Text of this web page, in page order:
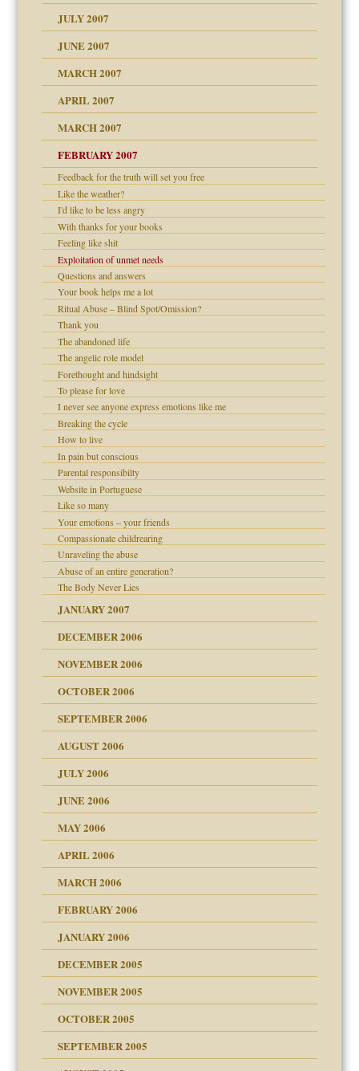
up for adult
Leads to Abuse
wolf in sheep's
JULY 2007
the Pain, #1
the Pain, #2
the Pain, #2
June 14, 2007
JUNE 2007
MARCH 2007
APRIL 2007
Children"?
kind of prison
MARCH 2007
talks cause
FEBRUARY 2007
Feedback for the truth will set you free
Like the weather?
I'd like to be less angry
With thanks for your books
Feeling like shit
Exploitation of unmet needs
Questions and answers
Your book helps me a lot
Ritual Abuse – Blind Spot/Omission?
Thank you
The abandoned life
The angelic role model
Forethought and hindsight
To please for love
I never see anyone express emotions like me
Breaking the cycle
How to live
In pain but conscious
Parental responsibilty
Website in Portuguese
Like so many
Your emotions – your friends
Compassionate childrearing
Unraveling the abuse
Abuse of an entire generation?
The Body Never Lies
JANUARY 2007
DECEMBER 2006
NOVEMBER 2006
OCTOBER 2006
my son feel 'bad'
SEPTEMBER 2006
AUGUST 2006
JULY 2006
JUNE 2006
MAY 2006
APRIL 2006
MARCH 2006
FEBRUARY 2006
JANUARY 2006
DECEMBER 2005
NOVEMBER 2005
OCTOBER 2005
SEPTEMBER 2005